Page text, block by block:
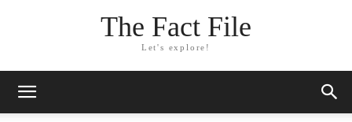
The Fact File
Let's explore!